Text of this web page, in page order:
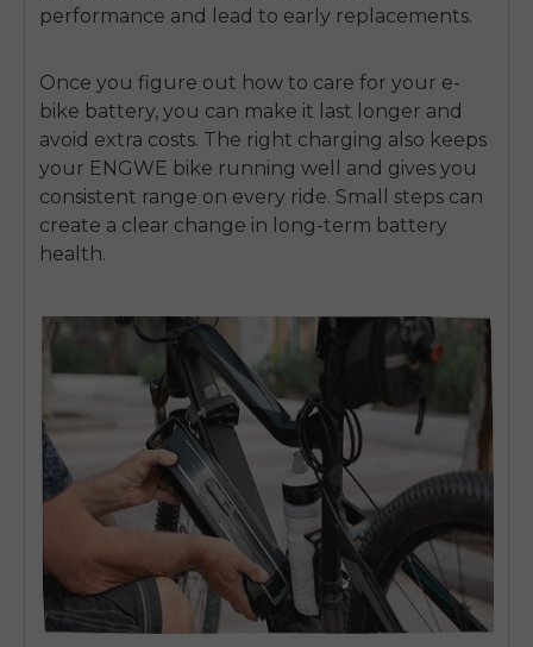
performance and lead to early replacements.
Once you figure out how to care for your e-
bike battery, you can make it last longer and
avoid extra costs. The right charging also keeps
your ENGWE bike running well and gives you
consistent range on every ride. Small steps can
create a clear change in long-term battery
health.